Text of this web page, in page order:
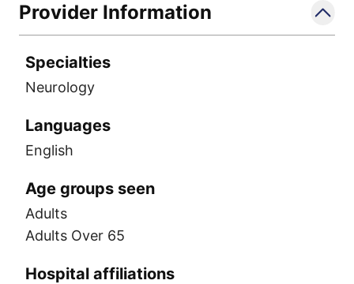
Provider Information
Specialties
Neurology
Languages
English
Age groups seen
Adults
Adults Over 65
Hospital affiliations